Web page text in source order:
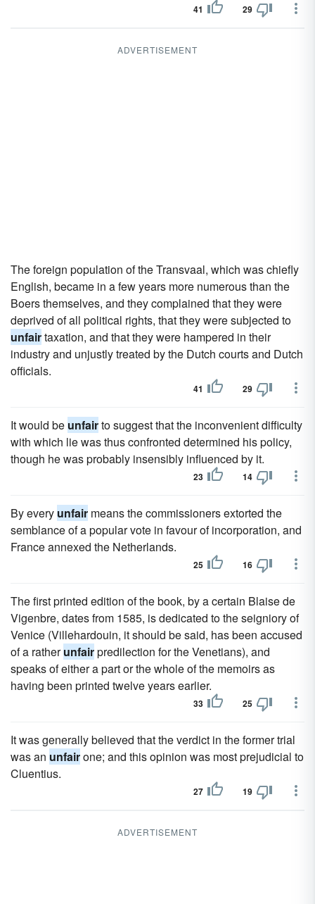
41 29
ADVERTISEMENT
The foreign population of the Transvaal, which was chiefly
English, became in a few years more numerous than the
Boers themselves, and they complained that they were
deprived of all political rights, that they were subjected to
unfairtaxation, and that they were hampered in their
industry and unjustly treated by the Dutch courts and Dutch
officials.
41 29
It would be unfairto suggest that the inconvenient difficulty
with which lie was thus confronted determined his policy,
though he was probably insensibly influenced by it.
23 14
By every unfair means the commissioners extorted the
semblance of a popular vote in favour of incorporation, and
France annexed the Netherlands.
25 16
The first printed edition of the book, by a certain Blaise de
Vigenbre, dates from 1585, is dedicated to the seigniory of
Venice (Villehardouin, it should be said, has been accused
of a ratherunfairpredilection for the Venetians), and
speaks of either a part or the whole of the memoirs as
having been printed twelve years earlier.
33 25
It was generally believed that the verdict in the former trial
was an unfairone; and this opinion was most prejudicial to
Cluentius.
27 19
ADVERTISEMENT